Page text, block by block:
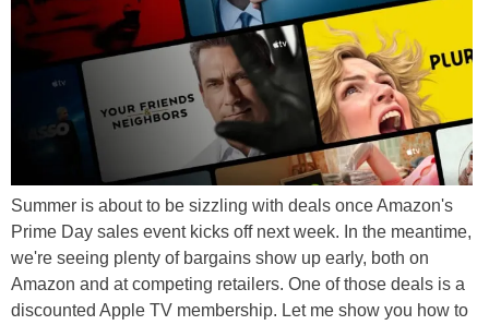
Summer is about to be sizzling with deals once Amazon's
Prime Day sales event kicks off next week. In the meantime,
we're seeing plenty of bargains show up early, both on
Amazon and at competing retailers. One of those deals is a
discounted Apple TV membership. Let me show you how to